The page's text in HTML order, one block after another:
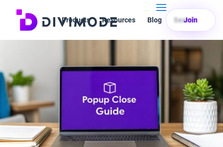
Products Resources Blog Search
Join